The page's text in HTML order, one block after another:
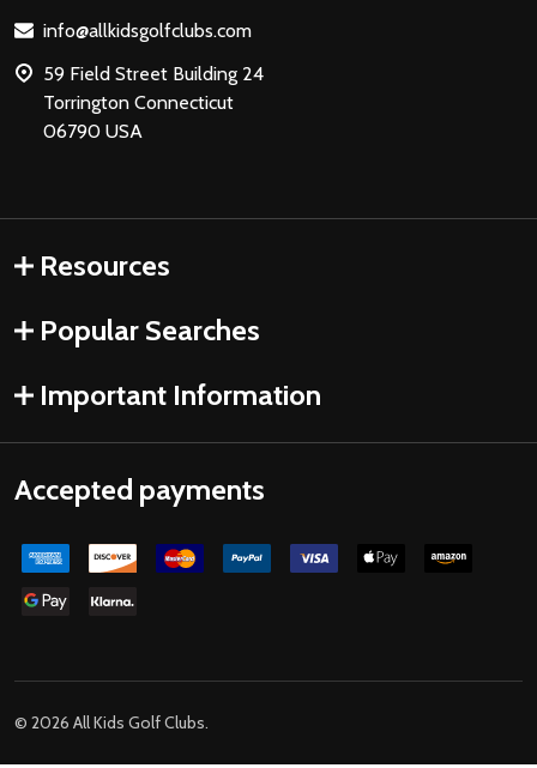
info@allkidsgolfclubs.com
59 Field Street Building 24
Torrington Connecticut
06790 USA
Resources
Popular Searches
Important Information
Accepted payments
© 2026 All Kids Golf Clubs.